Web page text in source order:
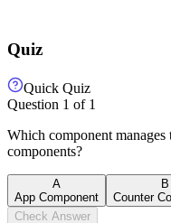
Quiz
Quick Quiz
Question 1 of 1
Which component
components?
A
App Component
B
Counter
Check Answer